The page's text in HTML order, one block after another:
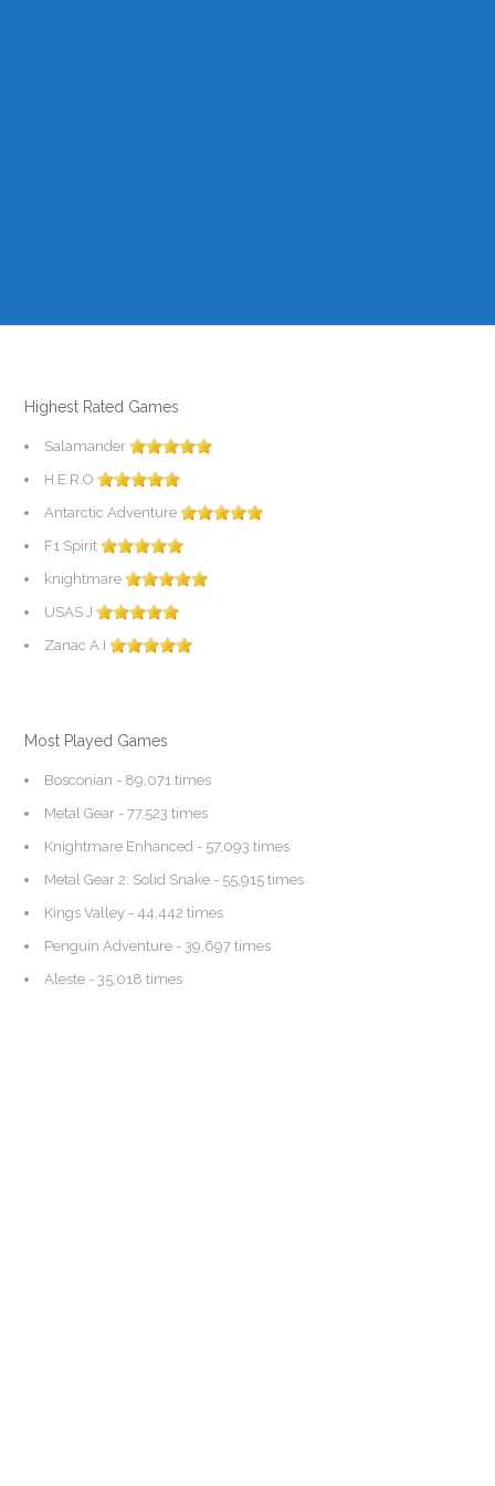
Highest Rated Games
Salamander
H.E.R.O
Antarctic Adventure
F1 Spirit
knightmare
USAS J
Zanac A.I
Most Played Games
Bosconian - 89,071 times
Metal Gear - 77,523 times
Knightmare Enhanced - 57,093 times
Metal Gear 2: Solid Snake - 55,915 times
Kings Valley - 44,442 times
Penguin Adventure - 39,697 times
Aleste - 35,018 times